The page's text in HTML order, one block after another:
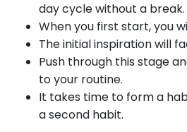
day cycle without a break.
When you first start, you
The initial inspiration will
Push through this stage
to your routine.
It takes time to form a
a second habit.